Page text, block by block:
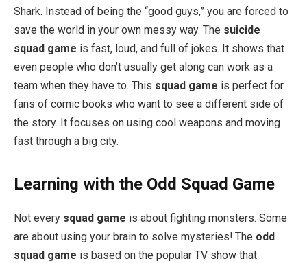
Shark. Instead of being the “good guys,” you are forced to
save the world in your own messy way. The suicide
squad game is fast, loud, and full of jokes. It shows that
even people who don’t usually get along can work as a
team when they have to. This squad game is perfect for
fans of comic books who want to see a different side of
the story. It focuses on using cool weapons and moving
fast through a big city.
Learning with the Odd Squad Game
Not every squad game is about fighting monsters. Some
are about using your brain to solve mysteries! The odd
squad game is based on the popular TV show that